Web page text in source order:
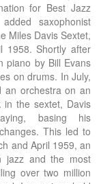
for Best Jazz
saxophonist
Miles Davis Sextet,
1958. Shortly after
piano by Bill Evans
on drums. In July,
an orchestra on an
in the sextet, Davis
basing his
This led to
and April 1959, an
jazz and the most
over two million